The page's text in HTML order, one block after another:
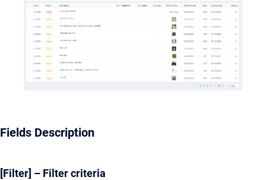
Fields Description
[Filter] – Filter criteria